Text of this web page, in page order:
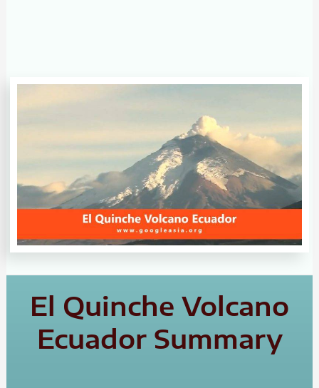
El Quinche Volcano
Ecuador Summary